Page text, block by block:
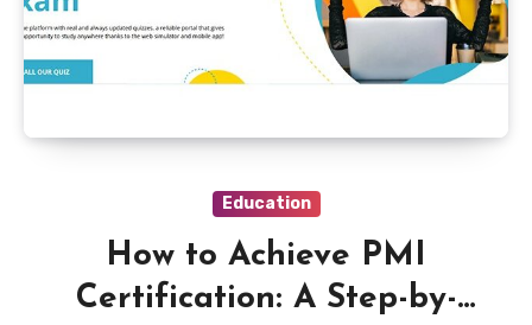
Education
How to Achieve PMI
Certification: A Step-by-